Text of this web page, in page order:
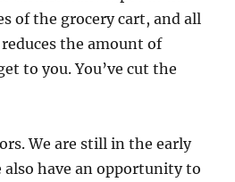
of the grocery cart, and all
the amount of
to you. You’ve cut the
We are still in the early
also have an opportunity to